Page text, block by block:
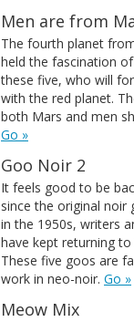
Men are from
The fourth planet
held the fascination
these five, who will
with the red planet.
both Mars and men
Go »
Goo Noir 2
It feels good to be
since the original noir
in the 1950s, writers
have kept returning
These five goos are
work in neo-noir. Go »
Meow Mix